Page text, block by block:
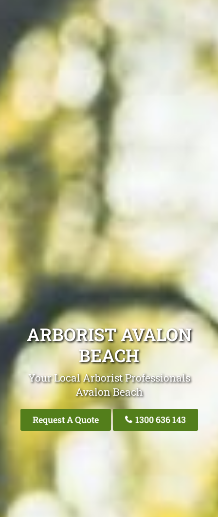
ARBORIST AVALON
BEACH
Your Local Arborist Professionals
Avalon Beach
Request A Quote 1300 636 143